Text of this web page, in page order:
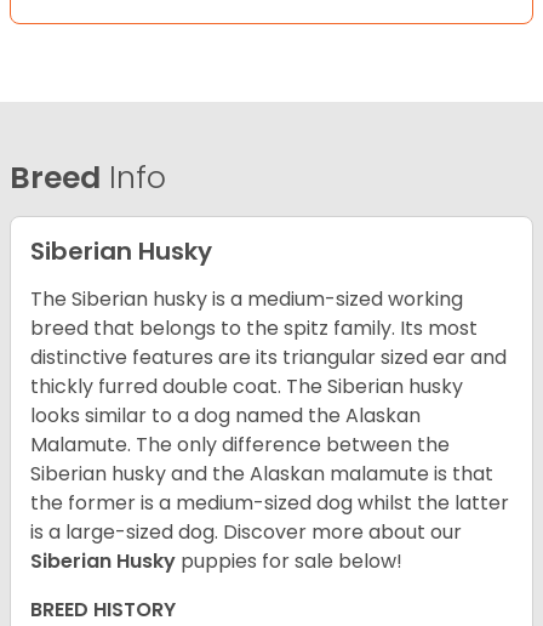
Breed Info
Siberian Husky
The Siberian husky is a medium-sized working
breed that belongs to the spitz family. Its most
distinctive features are its triangular sized ear and
thickly furred double coat. The Siberian husky
looks similar to a dog named the Alaskan
Malamute. The only difference between the
Siberian husky and the Alaskan malamute is that
the former is a medium-sized dog whilst the latter
is a large-sized dog. Discover more about our
Siberian Husky puppies for sale below!
BREED HISTORY